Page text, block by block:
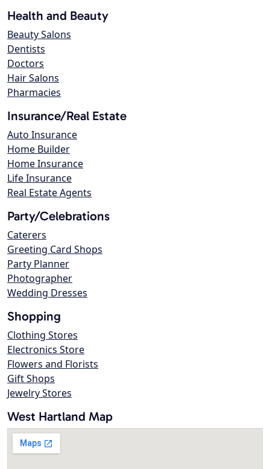
Health and Beauty
Beauty Salons
Dentists
Doctors
Hair Salons
Pharmacies
Insurance/Real Estate
Auto Insurance
Home Builder
Home Insurance
Life Insurance
Real Estate Agents
Party/Celebrations
Caterers
Greeting Card Shops
Party Planner
Photographer
Wedding Dresses
Shopping
Clothing Stores
Electronics Store
Flowers and Florists
Gift Shops
Jewelry Stores
West Hartland Map